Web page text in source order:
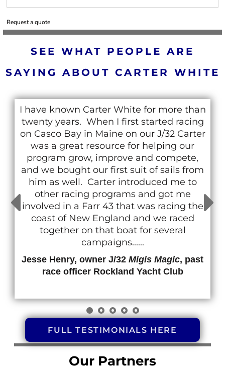
Request a quote
SEE WHAT PEOPLE ARE
SAYING ABOUT CARTER WHITE
I have known Carter White for more than
twenty years. When I first started racing
on Casco Bay in Maine on our J/32 Carter
was a great resource for helping our
program grow, improve and compete,
and we bought our first suit of sails from
him as well. Carter introduced me to
other racing programs and got me
involved in a Farr 43 that was racing the
coast of New England and we raced
together on that boat for several
campaigns......
Jesse Henry, owner J/32 Migis Magic, past
race officer Rockland Yacht Club
FULL TESTIMONIALS HERE
Our Partners